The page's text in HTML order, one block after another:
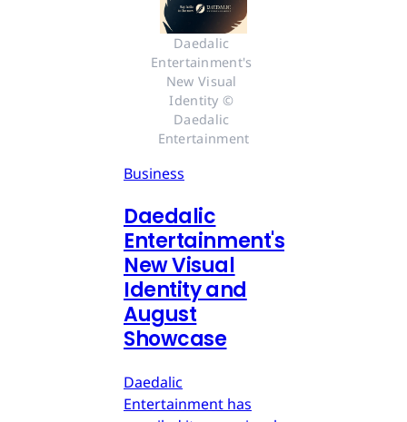
Daedalic
Entertainment's
New Visual
Identity ©
Daedalic
Entertainment
Business
Daedalic
Entertainment's
New Visual
Identity and
August
Showcase
Daedalic
Entertainment has